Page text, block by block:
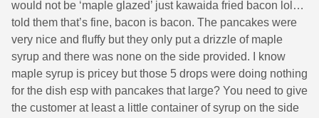
would not be ‘maple glazed’ just kawaida fried bacon lol…
told them that’s fine, bacon is bacon. The pancakes were
very nice and fluffy but they only put a drizzle of maple
syrup and there was none on the side provided. I know
maple syrup is pricey but those 5 drops were doing nothing
for the dish esp with pancakes that large? You need to give
the customer at least a little container of syrup on the side